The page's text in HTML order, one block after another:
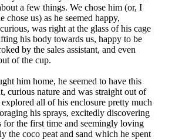
a few things. We chose him (or, I
chose us) as he seemed happy,
was right at the glass of his cage
his body towards us, happy to be
by the sales assistant, and even
of the cup.
him home, he seemed to have this
curious nature and was straight out of
all of his enclosure pretty much
his sprays, excitedly discovering
for the first time and seemingly loving
the coco peat and sand which he spent